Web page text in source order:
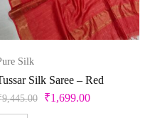
Silk
Silk Saree – Red
9,445.00 ₹1,699.00